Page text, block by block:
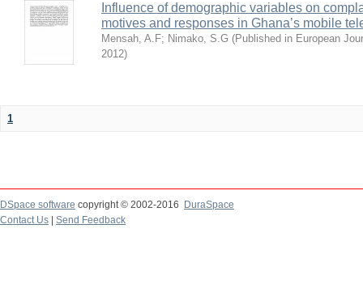
Influence of demographic variables on
motives and responses in Ghana’s mobile
Mensah, A.F; Nimako, S.G (Published in European
2012)
1
DSpace software copyright © 2002-2016
DuraSpace
Contact Us
Send Feedback